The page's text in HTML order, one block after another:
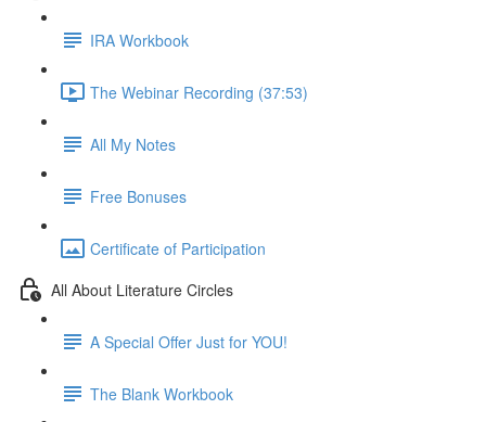
IRA Workbook
The Webinar Recording (37:53)
All My Notes
Free Bonuses
Certificate of Participation
All About Literature Circles
A Special Offer Just for YOU!
The Blank Workbook